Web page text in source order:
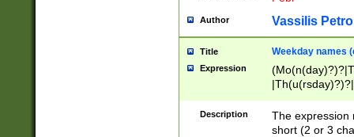
Author Vassilis
Title Weekday names
Expression
Description
The expression
short (2 or 3